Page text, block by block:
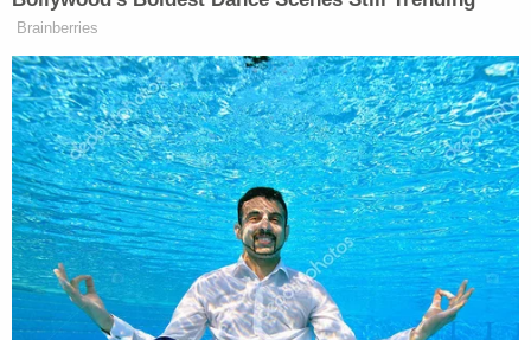
been cynical about the world at large, but
has always been someone willing to step up
and speak up to help someone being
treated unfairly.
Authorities are investigating the events the
preceded the assault. It's unclear why Haner
crashed his truck.The Oregonian pointedto a
couple of theories: